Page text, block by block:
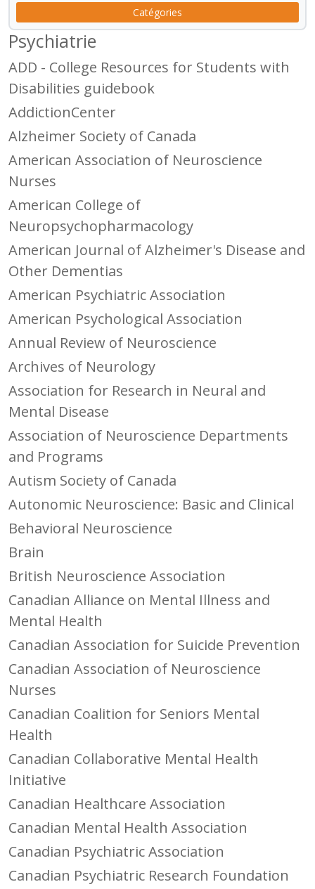
Catégories
Psychiatrie
ADD - College Resources for Students with
Disabilities guidebook
AddictionCenter
Alzheimer Society of Canada
American Association of Neuroscience
Nurses
American College of
Neuropsychopharmacology
American Journal of Alzheimer's Disease and
Other Dementias
American Psychiatric Association
American Psychological Association
Annual Review of Neuroscience
Archives of Neurology
Association for Research in Neural and
Mental Disease
Association of Neuroscience Departments
and Programs
Autism Society of Canada
Autonomic Neuroscience: Basic and Clinical
Behavioral Neuroscience
Brain
British Neuroscience Association
Canadian Alliance on Mental Illness and
Mental Health
Canadian Association for Suicide Prevention
Canadian Association of Neuroscience
Nurses
Canadian Coalition for Seniors Mental
Health
Canadian Collaborative Mental Health
Initiative
Canadian Healthcare Association
Canadian Mental Health Association
Canadian Psychiatric Association
Canadian Psychiatric Research Foundation